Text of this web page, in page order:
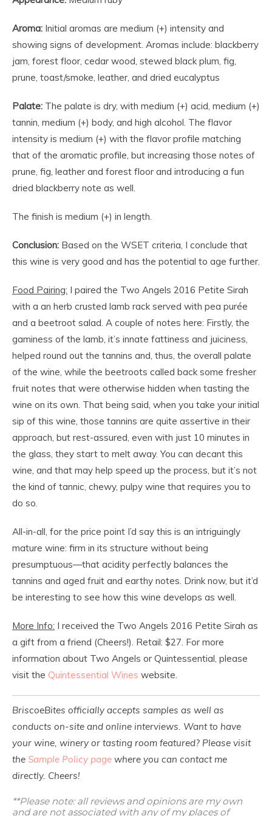
Aroma: Initial aromas are medium (+) intensity and
showing signs of development. Aromas include: blackberry
jam, forest floor, cedar wood, stewed black plum, fig,
prune, toast/smoke, leather, and dried eucalyptus
Palate: The palate is dry, with medium (+) acid, medium (+)
tannin, medium (+) body, and high alcohol. The flavor
intensity is medium (+) with the flavor profile matching
that of the aromatic profile, but increasing those notes of
prune, fig, leather and forest floor and introducing a fun
dried blackberry note as well.
The finish is medium (+) in length.
Conclusion: Based on the WSET criteria, I conclude that
this wine is very good and has the potential to age further.
Food Pairing: I paired the Two Angels 2016 Petite Sirah
with a an herb crusted lamb rack served with pea purée
and a beetroot salad. A couple of notes here: Firstly, the
gaminess of the lamb, it’s innate fattiness and juiciness,
helped round out the tannins and, thus, the overall palate
of the wine, while the beetroots called back some fresher
fruit notes that were otherwise hidden when tasting the
wine on its own. That being said, when you take your initial
sip of this wine, those tannins are quite assertive in their
approach, but rest-assured, even with just 10 minutes in
the glass, they start to melt away. You can decant this
wine, and that may help speed up the process, but it’s not
the kind of tannic, chewy, pulpy wine that requires you to
do so.
All-in-all, for the price point I’d say this is an intriguingly
mature wine: firm in its structure without being
presumptuous—that acidity perfectly balances the
tannins and aged fruit and earthy notes. Drink now, but it’d
be interesting to see how this wine develops as well.
More Info: I received the Two Angels 2016 Petite Sirah as
a gift from a friend (Cheers!). Retail: $27. For more
information about Two Angels or Quintessential, please
visit the Quintessential Wines website.
BriscoeBites officially accepts samples as well as
conducts on-site and online interviews. Want to have
your wine, winery or tasting room featured? Please visit
the Sample Policy page where you can contact me
directly. Cheers!
**Please note: all reviews and opinions are my own
and are not associated with any of my places of